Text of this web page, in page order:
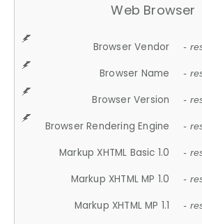
Web Browser
Browser Vendor -
Browser Name -
Browser Version -
Browser Rendering Engine -
Markup XHTML Basic 1.0 -
Markup XHTML MP 1.0 -
Markup XHTML MP 1.1 -